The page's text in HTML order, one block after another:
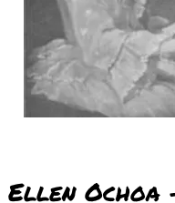
Ellen